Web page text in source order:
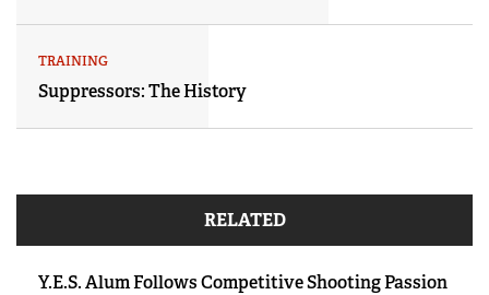
TRAINING
Suppressors: The History
RELATED
Y.E.S. Alum Follows Competitive Shooting Passion